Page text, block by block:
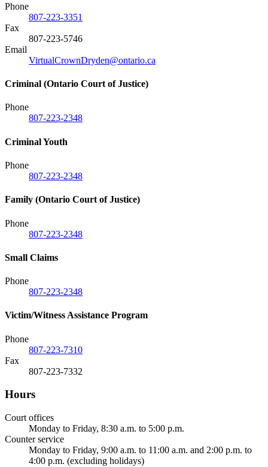
Phone
807-223-3351
Fax
807-223-5746
Email
VirtualCrownDryden@ontario.ca
Criminal (Ontario Court of Justice)
Phone
807-223-2348
Criminal Youth
Phone
807-223-2348
Family (Ontario Court of Justice)
Phone
807-223-2348
Small Claims
Phone
807-223-2348
Victim/Witness Assistance Program
Phone
807-223-7310
Fax
807-223-7332
Hours
Court offices
Monday to Friday, 8:30 a.m. to 5:00 p.m.
Counter service
Monday to Friday, 9:00 a.m. to 11:00 a.m. and 2:00 p.m. to
4:00 p.m. (excluding holidays)